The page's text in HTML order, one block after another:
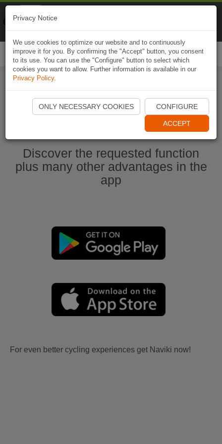
Start Naviki App
Discover the requested function
plus many other advantages in the
app
For even better cycling experiences get Naviki now!
Privacy Notice
We use cookies to optimize our website and to continuously
improve it for you. By confirming the "Accept" button, you consent
to its use. You can use the "Configure" button to select which
cookies you want to allow. Further information is available in our
Privacy Policy.
ONLY NECESSARY COOKIES CONFIGURE
ACCEPT
Naviki